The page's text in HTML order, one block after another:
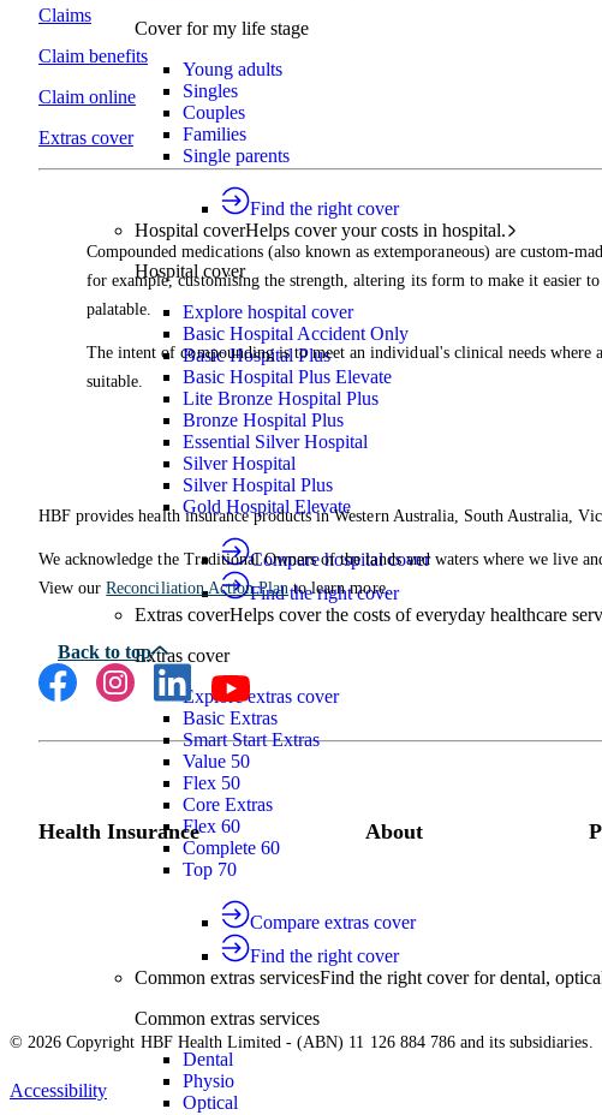
Cover for my life stage
Young adults
Singles
Couples
Families
Single parents
Find the right cover
Hospital coverHelps cover your costs in hospital.
Hospital cover
Explore hospital cover
Basic Hospital Accident Only
Basic Hospital Plus
Basic Hospital Plus Elevate
Lite Bronze Hospital Plus
Bronze Hospital Plus
Essential Silver Hospital
Silver Hospital
Silver Hospital Plus
Gold Hospital Elevate
Compare hospital cover
Find the right cover
Extras coverHelps cover the costs of everyday healthcare
Extras cover
Explore extras cover
Basic Extras
Smart Start Extras
Value 50
Flex 50
Core Extras
Flex 60
Complete 60
Top 70
Compare extras cover
Find the right cover
Common extras servicesFind the right cover for dental,
Common extras services
Dental
Physio
Optical
Claims
Claim benefits
Claim online
Extras cover
Compounded medications (also known as extemporaneous) are custom-
for example, customising the strength, altering its form to make it easier
palatable.
The intent of compounding is to meet an individual's clinical needs where
suitable.
HBF provides health insurance products in Western Australia, South Australia,
We acknowledge the Traditional Owners of the lands and waters where we live
View ourReconciliation Action Planto learn more.
Health Insurance About
© 2026 Copyright HBF Health Limited - (ABN) 11 126 884 786 and its subsidiaries.
Accessibility